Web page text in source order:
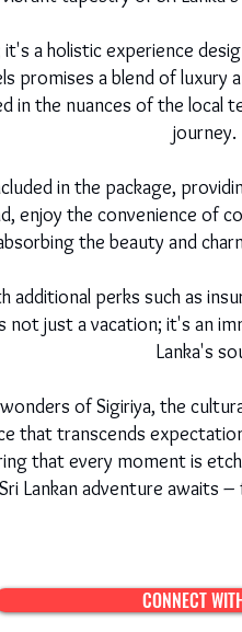
it's a holistic experience
promises a blend of
in the nuances of the local
journey.
in the package,
enjoy the convenience
the beauty and
perks such as
not just a vacation; it's an
Lanka's
of Sigiriya, the
that transcends
that every moment is
Lankan adventure awaits
CONNECT